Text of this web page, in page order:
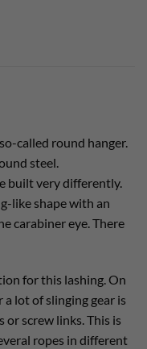
called round hanger.
steel.
built very differently.
like shape with an
carabiner eye. There
for this lashing. On
lot of slinging gear is
or screw links. This is
ropes in different